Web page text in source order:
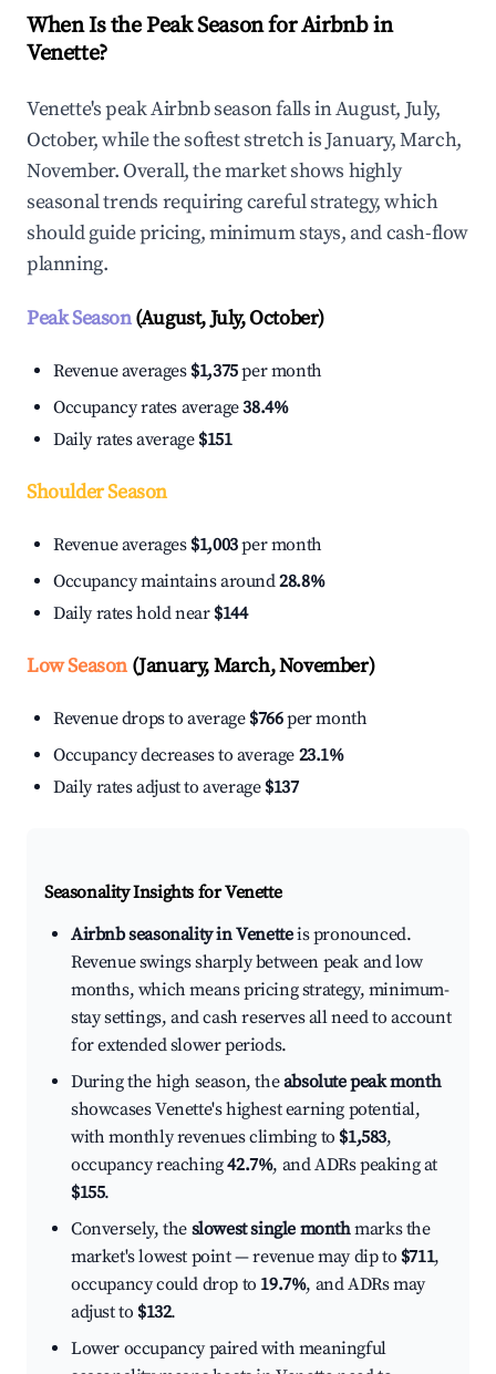
When Is the Peak Season for Airbnb in
Venette?
Venette's peak Airbnb season falls in August, July,
October, while the softest stretch is January, March,
November. Overall, the market shows highly
seasonal trends requiring careful strategy, which
should guide pricing, minimum stays, and cash-flow
planning.
Peak Season(August, July, October)
Revenue averages $1,375per month
Occupancy rates average38.4%
Daily rates average $151
Shoulder Season
Revenue averages $1,003per month
Occupancy maintains around28.8%
Daily rates hold near $144
Low Season(January, March, November)
Revenue drops to average $766per month
Occupancy decreases to average 23.1%
Daily rates adjust to average $137
Seasonality Insights for Venette
Airbnb seasonality in Venetteis pronounced.
Revenue swings sharply between peak and low
months, which means pricing strategy, minimum-
stay settings, and cash reserves all need to account
for extended slower periods.
During the high season, theabsolute peak month
showcases Venette's highest earning potential,
with monthly revenues climbing to $1,583,
occupancy reaching42.7%, and ADRs peaking at
$155.
Conversely, the slowest single monthmarks the
market's lowest point — revenue may dip to $711,
occupancy could drop to 19.7%, and ADRs may
adjust to $132.
Lower occupancy paired with meaningful